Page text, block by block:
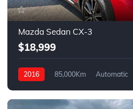
Mazda Sedan CX-3
$18,999
2016 85,000Km Automatic